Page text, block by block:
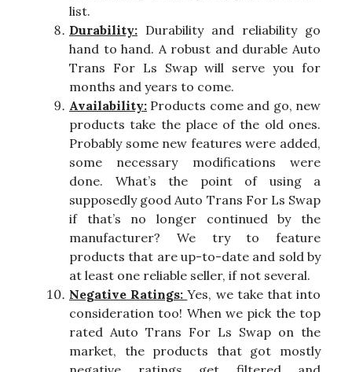
list.
Durability: Durability and reliability go
hand to hand. A robust and durable Auto
Trans For Ls Swap will serve you for
months and years to come.
Availability: Products come and go, new
products take the place of the old ones.
Probably some new features were added,
some necessary modifications were
done. What’s the point of using a
supposedly good Auto Trans For Ls Swap
if that’s no longer continued by the
manufacturer? We try to feature
products that are up-to-date and sold by
at least one reliable seller, if not several.
Negative Ratings:Yes, we take that into
consideration too! When we pick the top
rated Auto Trans For Ls Swap on the
market, the products that got mostly